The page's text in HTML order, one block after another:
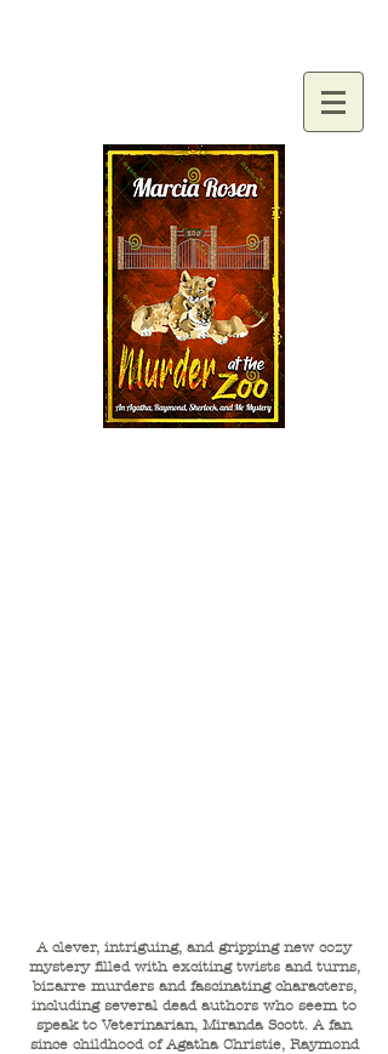
A clever, intriguing, and gripping new cozy
mystery filled with exciting twists and turns,
bizarre murders and fascinating characters,
including several dead authors who seem to
speak to Veterinarian, Miranda Scott. A fan
since childhood of Agatha Christie, Raymond